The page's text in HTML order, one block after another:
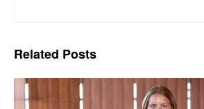
Related Posts